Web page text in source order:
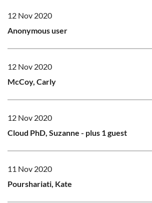
12 Nov 2020
Anonymous user
12 Nov 2020
McCoy, Carly
12 Nov 2020
Cloud PhD, Suzanne - plus 1 guest
11 Nov 2020
Pourshariati, Kate